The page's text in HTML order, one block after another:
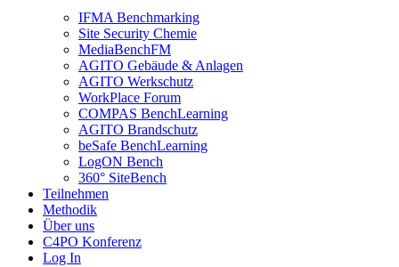
IFMA Benchmarking
Site Security Chemie
MediaBenchFM
AGITO Gebäude & Anlagen
AGITO Werkschutz
WorkPlace Forum
COMPAS BenchLearning
AGITO Brandschutz
beSafe BenchLearning
LogON Bench
360° SiteBench
Teilnehmen
Methodik
Über uns
C4PO Konferenz
Log In